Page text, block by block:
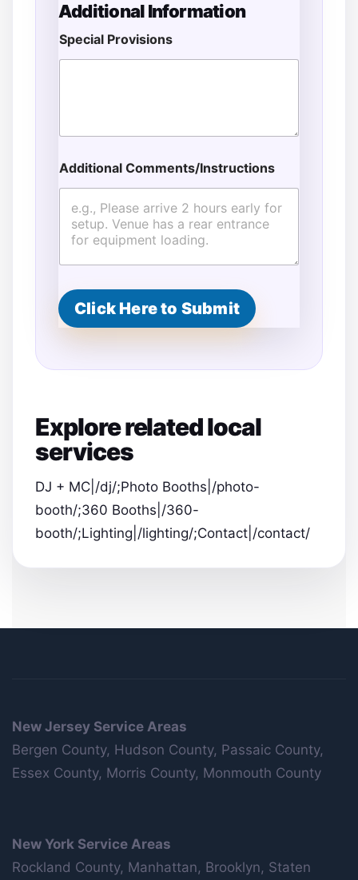
Additional Information
o
o
P
r
i
n
s
P
v
o
n
s
Special Provisions
Additional Comments/Instructions
Click Here to Submit
Explore related local
services
DJ + MC|/dj/;Photo Booths|/photo-
booth/;360 Booths|/360-
booth/;Lighting|/lighting/;Contact|/contact/
New Jersey Service Areas
Bergen County, Hudson County, Passaic County,
Essex County, Morris County, Monmouth County
New York Service Areas
Rockland County, Manhattan, Brooklyn, Staten